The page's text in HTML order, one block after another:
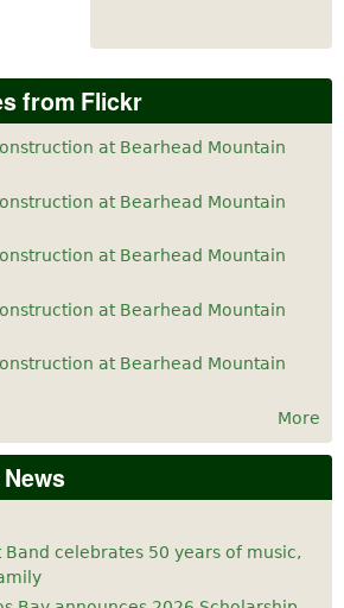
from Flickr
at Bearhead Mountain
at Bearhead Mountain
at Bearhead Mountain
at Bearhead Mountain
at Bearhead Mountain
More
Band celebrates 50 years of music,